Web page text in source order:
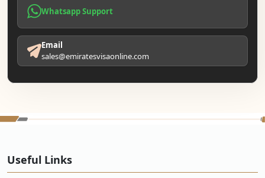
Whatsapp Support
Email
sales@emiratesvisaonline.com
Useful Links